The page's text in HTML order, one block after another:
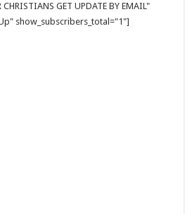
GET UPDATE BY EMAIL"
show_subscribers_total="1"]